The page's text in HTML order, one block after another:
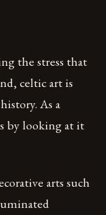
the stress that
celtic art is
As a
by looking at it
arts such